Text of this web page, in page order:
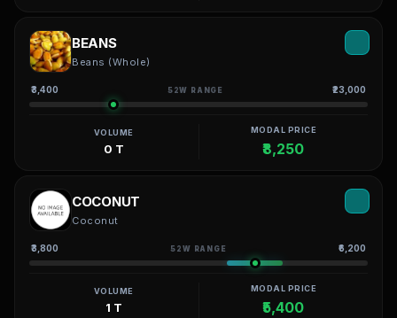
BEANS
Beans (Whole)
₹3,400 52W RANGE ₹23,000
VOLUME
0 T
MODAL PRICE
₹8,250
COCONUT
Coconut
₹3,800 52W RANGE ₹6,200
VOLUME
1 T
MODAL PRICE
₹5,400